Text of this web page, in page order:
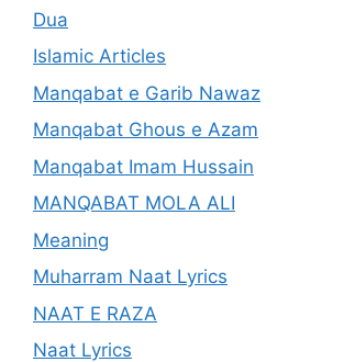
Dua
Islamic Articles
Manqabat e Garib Nawaz
Manqabat Ghous e Azam
Manqabat Imam Hussain
MANQABAT MOLA ALI
Meaning
Muharram Naat Lyrics
NAAT E RAZA
Naat Lyrics